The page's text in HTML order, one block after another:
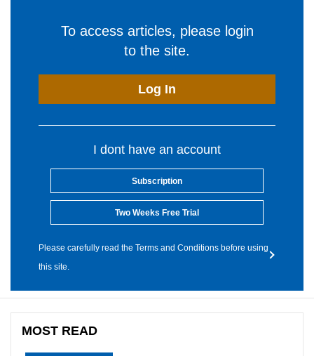
To access articles, please login
to the site.
Log In
I dont have an account
Subscription
Two Weeks Free Trial
Please carefully read the Terms and Conditions before using
this site.
MOST READ